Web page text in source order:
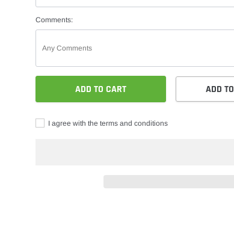
Comments:
ADD TO CART ADD
I agree with the terms and conditions